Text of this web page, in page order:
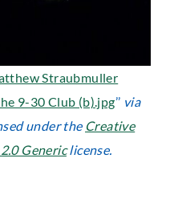
Straubmuller
9-30 Club (b).jpg’’ via
under the Creative
Genericlicense.